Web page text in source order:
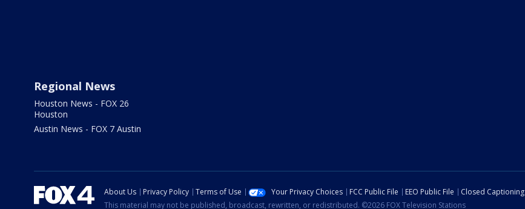
Regional News
Houston News - FOX 26
Houston
Austin News - FOX 7 Austin
About Us Privacy Policy Terms of Use Your Privacy Choices FCC Public File EEO Public File Closed Captioning
This material may not be published, broadcast, rewritten, or redistributed. ©2026 FOX Television Stations